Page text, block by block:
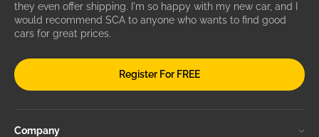
they even offer shipping. I'm so happy with my new car, and I
would recommend SCA to anyone who wants to find good
cars for great prices.
Register For FREE
Company